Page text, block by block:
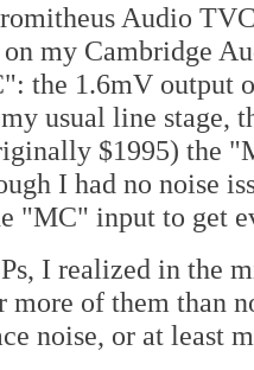
Audio
on my Cambridge
the 1.6mV output
usual line stage,
$1995) the
I had no noise
"MC" input to get
I realized in the
more of them than
noise, or at least